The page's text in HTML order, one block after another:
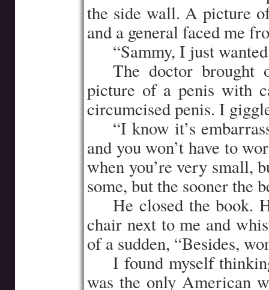
the side wall. A picture
and a general faced me
“Sammy, I just
The doctor brought
picture of a penis with
circumcised penis. I
“I know it’s
and you won’t have to
when you’re very small,
some, but the sooner the
He closed the book.
chair next to me and
of a sudden, “Besides,
I found myself
was the only American